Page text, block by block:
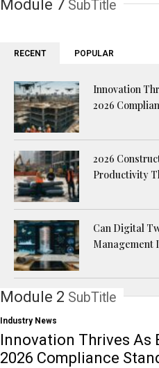
Module 7 SubTitle
RECENT POPULAR
Innovation
2026
2026
Productivity
Can Digital
Management
Module 2 SubTitle
Industry News
Innovation Thrives As
2026 Compliance